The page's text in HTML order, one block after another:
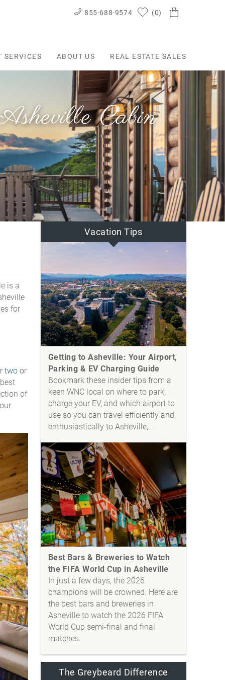
855-688-9574 0
SERVICES ABOUT US REAL ESTATE SALES
Cabin
is a
for
two or
of
Vacation Tips
Getting to Asheville: Your Airport,
Parking & EV Charging Guide
Bookmark these insider tips from a
keen WNC local on where to park,
charge your EV, and which airport to
use so you can travel efficiently and
enthusiastically to Asheville,...
Best Bars & Breweries to Watch
the FIFA World Cup in Asheville
In just a few days, the 2026
champions will be crowned. Here are
the best bars and breweries in
Asheville to watch the 2026 FIFA
World Cup semi-final and final
matches.
The Greybeard Difference